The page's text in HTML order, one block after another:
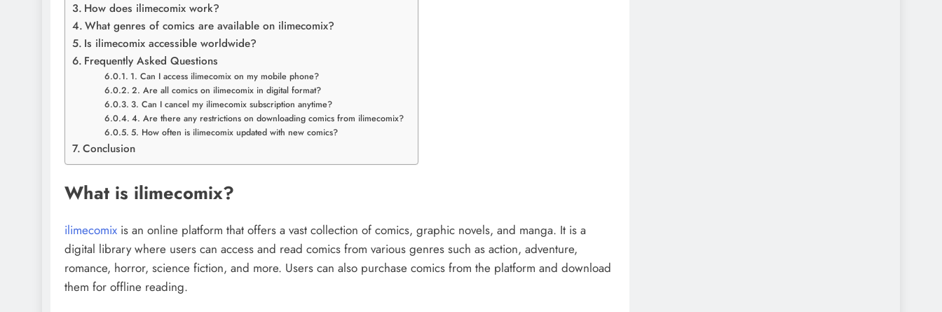
How does ilimecomix work?
What genres of comics are available on ilimecomix?
Is ilimecomix accessible worldwide?
Frequently Asked Questions
1. Can I access ilimecomix on my mobile phone?
2. Are all comics on ilimecomix in digital format?
3. Can I cancel my ilimecomix subscription anytime?
4. Are there any restrictions on downloading comics from ilimecomix?
5. How often is ilimecomix updated with new comics?
Conclusion
What is ilimecomix?
ilimecomix is an online platform that offers a vast collection of comics, graphic novels, and manga. It is a
digital library where users can access and read comics from various genres such as action, adventure,
romance, horror, science fiction, and more. Users can also purchase comics from the platform and download
them for offline reading.